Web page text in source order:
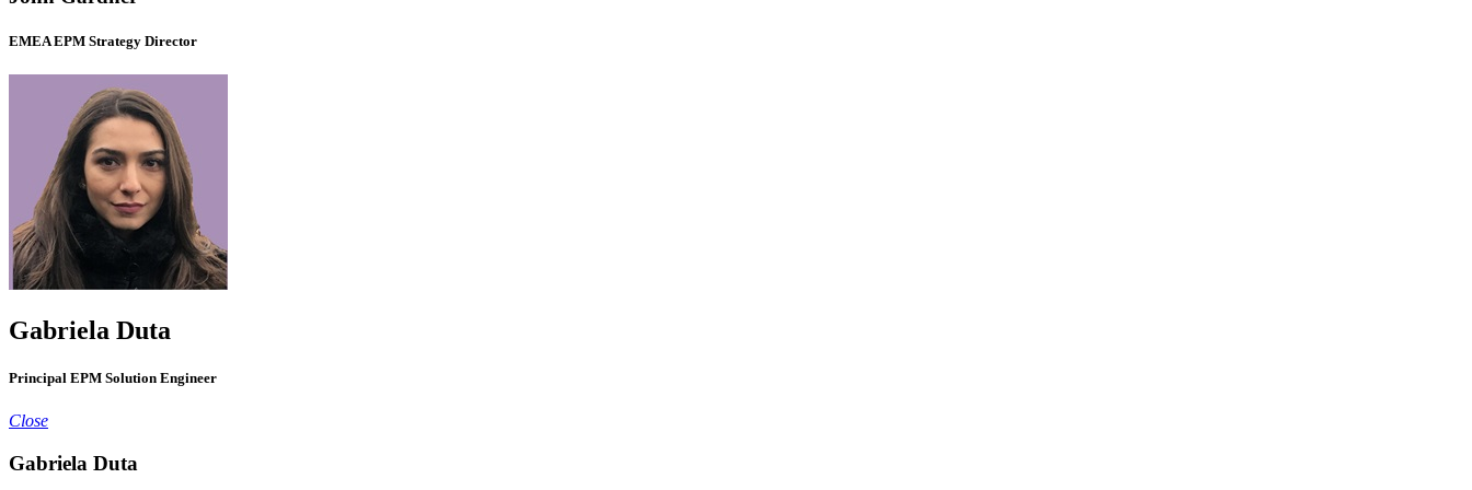
EMEA EPM Strategy Director
Gabriela Duta
Principal EPM Solution Engineer
Close
Gabriela Duta